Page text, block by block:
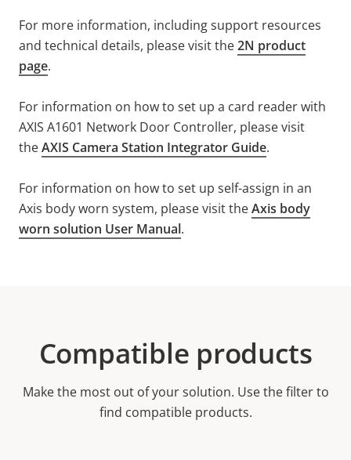
For more information, including support resources
and technical details, please visit the2N product
page.
For information on how to set up a card reader with
AXIS A1601 Network Door Controller, please visit
theAXIS Camera Station Integrator Guide.
For information on how to set up self-assign in an
Axis body worn system, please visit theAxis body
worn solution User Manual.
Compatible products
Make the most out of your solution. Use the filter to
find compatible products.